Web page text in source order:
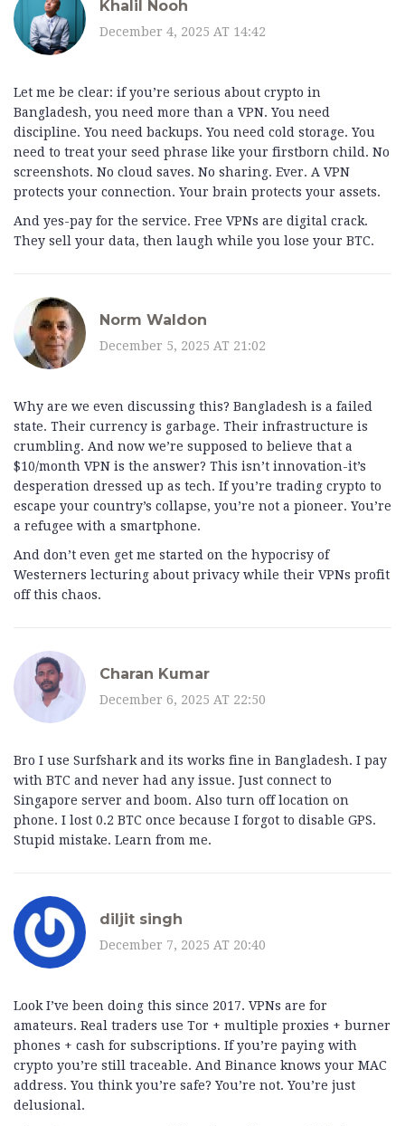
Khalil Nooh
December 4, 2025 AT 14:42
Let me be clear: if you’re serious about crypto in
Bangladesh, you need more than a VPN. You need
discipline. You need backups. You need cold storage. You
need to treat your seed phrase like your firstborn child. No
screenshots. No cloud saves. No sharing. Ever. A VPN
protects your connection. Your brain protects your assets.
And yes-pay for the service. Free VPNs are digital crack.
They sell your data, then laugh while you lose your BTC.
Norm Waldon
December 5, 2025 AT 21:02
Why are we even discussing this? Bangladesh is a failed
state. Their currency is garbage. Their infrastructure is
crumbling. And now we’re supposed to believe that a
$10/month VPN is the answer? This isn’t innovation-it’s
desperation dressed up as tech. If you’re trading crypto to
escape your country’s collapse, you’re not a pioneer. You’re
a refugee with a smartphone.
And don’t even get me started on the hypocrisy of
Westerners lecturing about privacy while their VPNs profit
off this chaos.
Charan Kumar
December 6, 2025 AT 22:50
Bro I use Surfshark and its works fine in Bangladesh. I pay
with BTC and never had any issue. Just connect to
Singapore server and boom. Also turn off location on
phone. I lost 0.2 BTC once because I forgot to disable GPS.
Stupid mistake. Learn from me.
diljit singh
December 7, 2025 AT 20:40
Look I’ve been doing this since 2017. VPNs are for
amateurs. Real traders use Tor + multiple proxies + burner
phones + cash for subscriptions. If you’re paying with
crypto you’re still traceable. And Binance knows your MAC
address. You think you’re safe? You’re not. You’re just
delusional.